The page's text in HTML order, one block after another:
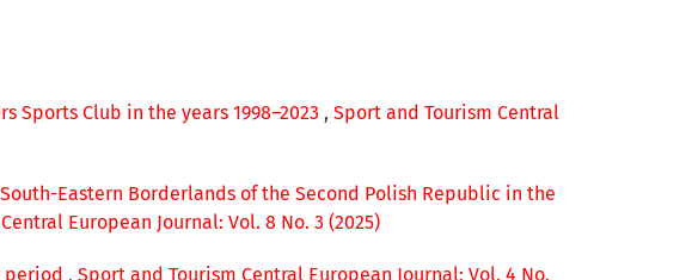
Sports Club in the years 1998–2023 , Sport and Tourism Central
Eastern Borderlands of the Second Polish Republic in the
European Journal: Vol. 8 No. 3 (2025)
period , Sport and Tourism Central European Journal: Vol. 4 No.